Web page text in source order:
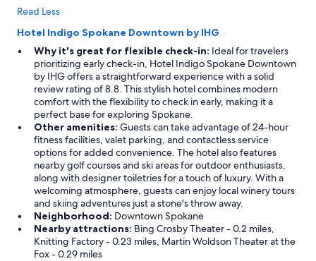
Read Less
Hotel Indigo Spokane Downtown by IHG
Why it's great for flexible check-in: Ideal for travelers
prioritizing early check-in, Hotel Indigo Spokane Downtown
by IHG offers a straightforward experience with a solid
review rating of 8.8. This stylish hotel combines modern
comfort with the flexibility to check in early, making it a
perfect base for exploring Spokane.
Other amenities: Guests can take advantage of 24-hour
fitness facilities, valet parking, and contactless service
options for added convenience. The hotel also features
nearby golf courses and ski areas for outdoor enthusiasts,
along with designer toiletries for a touch of luxury. With a
welcoming atmosphere, guests can enjoy local winery tours
and skiing adventures just a stone's throw away.
Neighborhood: Downtown Spokane
Nearby attractions: Bing Crosby Theater - 0.2 miles,
Knitting Factory - 0.23 miles, Martin Woldson Theater at the
Fox - 0.29 miles